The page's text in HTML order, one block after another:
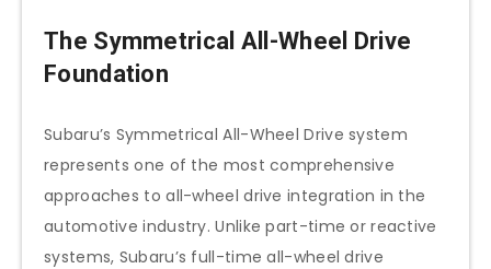
The Symmetrical All-Wheel Drive
Foundation
Subaru’s Symmetrical All-Wheel Drive system
represents one of the most comprehensive
approaches to all-wheel drive integration in the
automotive industry. Unlike part-time or reactive
systems, Subaru’s full-time all-wheel drive